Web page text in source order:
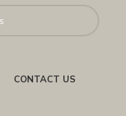
CONTACT US